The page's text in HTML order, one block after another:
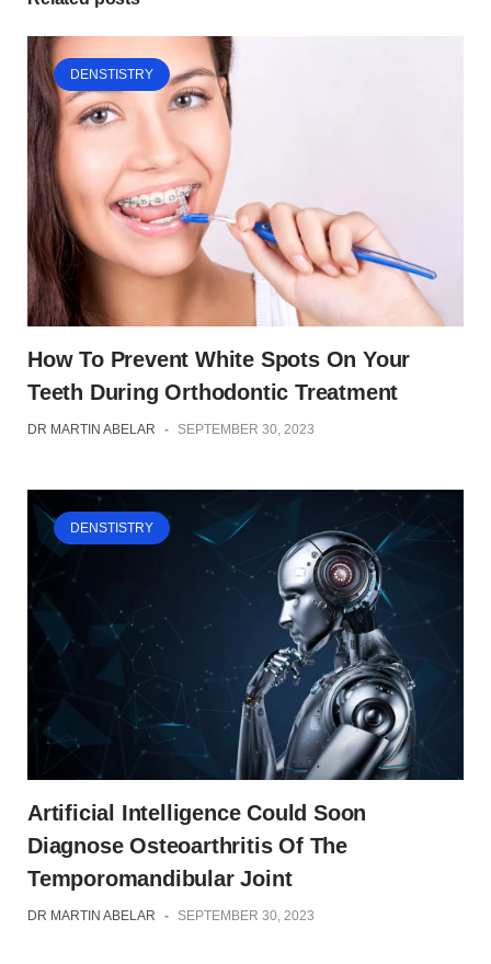
DENSTISTRY
How To Prevent White Spots On Your
Teeth During Orthodontic Treatment
DR MARTIN ABELAR - SEPTEMBER 30, 2023
DENSTISTRY
Artificial Intelligence Could Soon
Diagnose Osteoarthritis Of The
Temporomandibular Joint
DR MARTIN ABELAR - SEPTEMBER 30, 2023